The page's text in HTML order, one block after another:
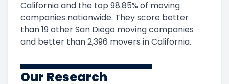
Californiaand the top 98.85% of moving
companies nationwide. They score better
than 19 other San Diego moving companies
and better than2,396 movers inCalifornia.
Our Research